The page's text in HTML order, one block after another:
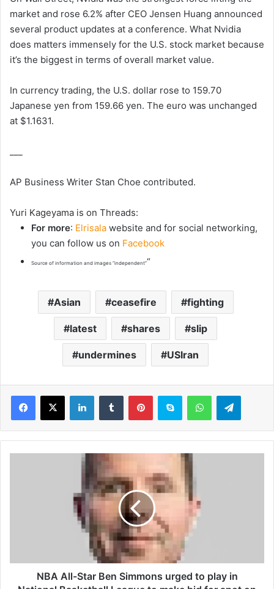
market and rose 6.2% after CEO Jensen Huang announced
several product updates at a conference. What Nvidia
does matters immensely for the U.S. stock market because
it’s the biggest in terms of overall market value.
In currency trading, the U.S. dollar rose to 159.70
Japanese yen from 159.66 yen. The euro was unchanged
at $1.1631.
AP Business Writer Stan Choe contributed.
Yuri Kageyama is on Threads:
For more: Elrisala website and for social networking,
you can follow us on Facebook
Source of information and images “independent”“
Asian ceasefire fighting
latest shares slip
undermines USIran
t
NBA All-Star Ben Simmons urged to play in